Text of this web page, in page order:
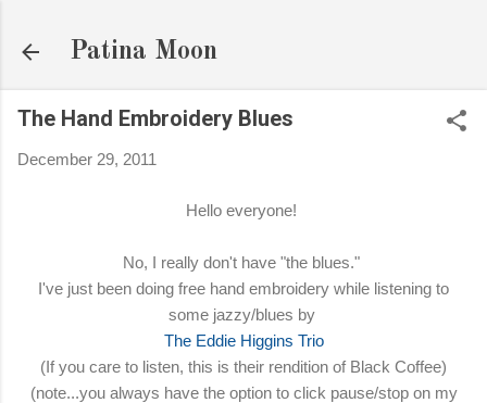
Patina Moon
The Hand Embroidery Blues
December 29, 2011
Hello everyone!
No, I really don't have "the blues."
I've just been doing free hand embroidery while listening to
some jazzy/blues by
The Eddie Higgins Trio
(If you care to listen, this is their rendition of Black Coffee)
(note...you always have the option to click pause/stop on my